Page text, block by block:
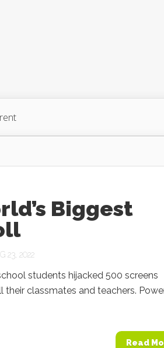
Biggest
23, 2022
students hijacked 500 screens
classmates and teachers.
Read